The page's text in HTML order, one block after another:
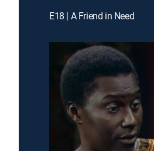
E18 | A Friend in Need